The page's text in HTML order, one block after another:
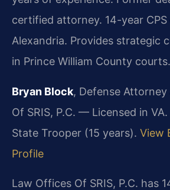
certified attorney. 14-year
Alexandria. Provides strategic
in Prince William County courts.
Bryan Block, Defense
Of SRIS, P.C. — Licensed in
State Trooper (15 years). View
Profile
Law Offices Of SRIS, P.C. has